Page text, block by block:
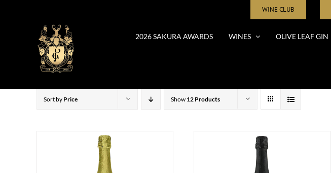
WINE CLUB
2026 SAKURA AWARDS WINES OLIVE LEAF GIN
Sort by Price Show 12 Products